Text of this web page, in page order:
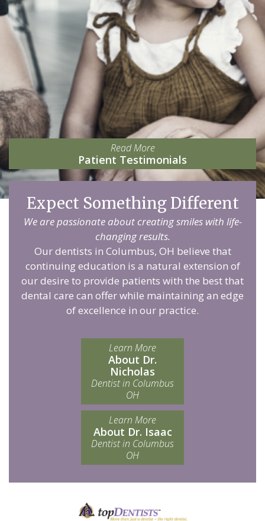
Read More
Patient Testimonials
Expect Something Different
We are passionate about creating smiles with life-
changing results.
Our dentists in Columbus, OH believe that
continuing education is a natural extension of
our desire to provide patients with the best that
dental care can offer while maintaining an edge
of excellence in our practice.
Learn More
About Dr.
Nicholas
Dentist in Columbus
OH
Learn More
About Dr. Isaac
Dentist in Columbus
OH